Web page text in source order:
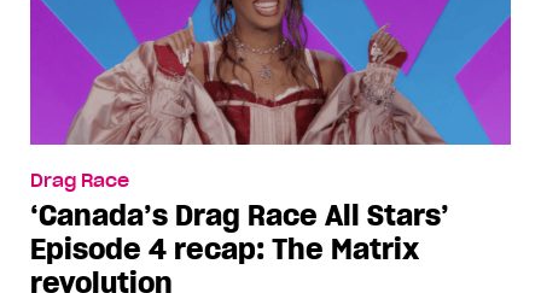
Drag Race
‘Canada’s Drag Race All Stars’
Episode 4 recap: The Matrix
revolution